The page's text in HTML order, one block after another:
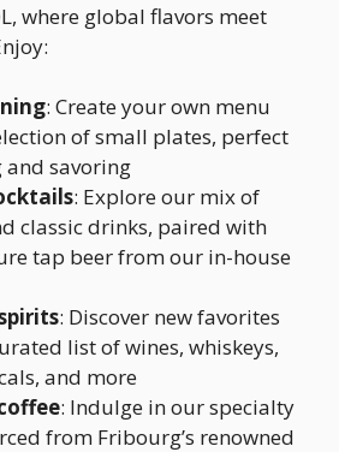
where global flavors meet
: Create your own menu
of small plates, perfect
savoring
: Explore our mix of
classic drinks, paired with
tap beer from our in-house
: Discover new favorites
list of wines, whiskeys,
and more
: Indulge in our specialty
from Fribourg’s renowned